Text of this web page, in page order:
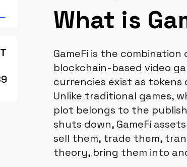
What is
GameFi is the
blockchain-based video
currencies exist as
Unlike traditional games,
plot belongs to the
shuts down, GameFi
sell them, trade them,
theory, bring them into